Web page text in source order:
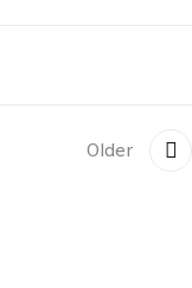
Older